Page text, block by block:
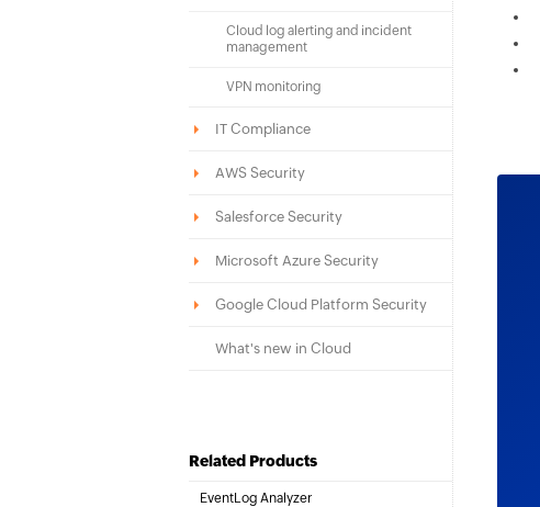
Cloud log alerting and incident
management
VPN monitoring
IT Compliance
AWS Security
Salesforce Security
Microsoft Azure Security
Google Cloud Platform Security
What's new in Cloud
Related Products
EventLog Analyzer